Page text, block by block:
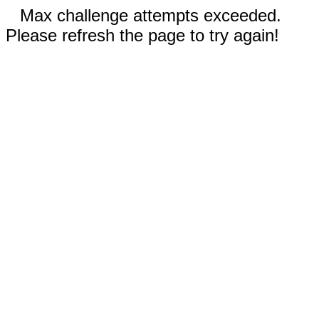
Max challenge attempts exceeded.
Please refresh the page to try again!